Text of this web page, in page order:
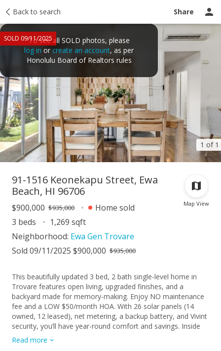
Back to search Share
1 of 1
SOLD 09/11/2025To see all SOLD photos, please
log in orcreate an account, as per
Honolulu Board of Realtors rules
Taxes Tour report Ask a question
Map View
91-1516 Keonekapu Street, Ewa
Beach, HI 96706
$900,000 $935,000
Home sold
3 beds
1,269 sqft
Neighborhood: Ewa Gen Trovare
Sold 09/11/2025 $900,000 $935,000
This beautifully updated 3 bed, 2 bath single-level home in
Trovare features open living, upgraded finishes, and a
backyard made for memory-making. Enjoy NO maintenance
fee and a LOW $50/month HOA. With 26 solar panels (14
owned, 12 leased), net metering, a backup battery, and Vivint
security, you’ll have year-round comfort and savings. Inside
you’ll enjoy tiled luxury baths, custom backsplashes, a
spacious pantry, stylish dry bar, butcher block counters,
Read more